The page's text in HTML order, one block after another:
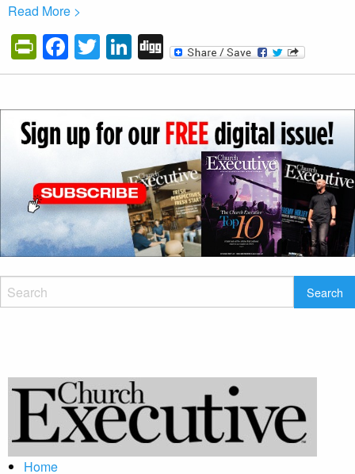
Read More >
PrintFriendly
Facebook
Twitter
LinkedIn
Digg
Home